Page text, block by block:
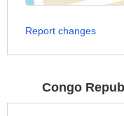
Report changes
Congo